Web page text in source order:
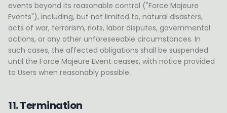
events beyond its reasonable control ("Force Majeure
Events"), including, but not limited to, natural disasters,
acts of war, terrorism, riots, labor disputes, governmental
actions, or any other unforeseeable circumstances. In
such cases, the affected obligations shall be suspended
until the Force Majeure Event ceases, with notice provided
to Users when reasonably possible.
11. Termination